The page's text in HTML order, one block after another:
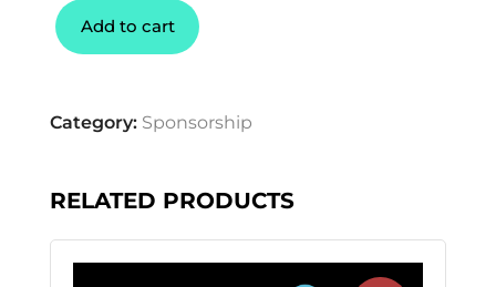
Add to cart
Category: Sponsorship
RELATED PRODUCTS